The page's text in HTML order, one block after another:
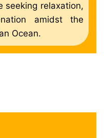
seeking relaxation,
amidst the
Ocean.